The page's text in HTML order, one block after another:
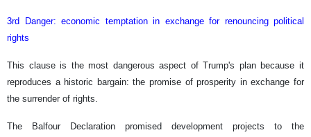
3rd Danger: economic temptation in exchange for renouncing political
rights
This clause is the most dangerous aspect of Trump's plan because it
reproduces a historic bargain: the promise of prosperity in exchange for
the surrender of rights.
The Balfour Declaration promised development projects to the